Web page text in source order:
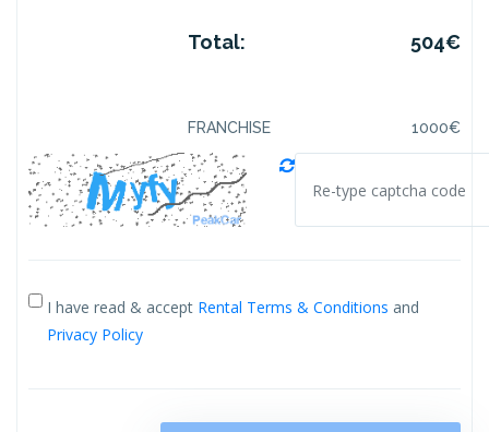
Total: 504€
FRANCHISE 1000€
I have read & accept Rental Terms & Conditions and
Privacy Policy